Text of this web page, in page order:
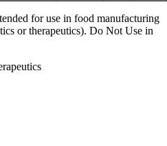
for use in food manufacturing
or therapeutics). Do Not Use in